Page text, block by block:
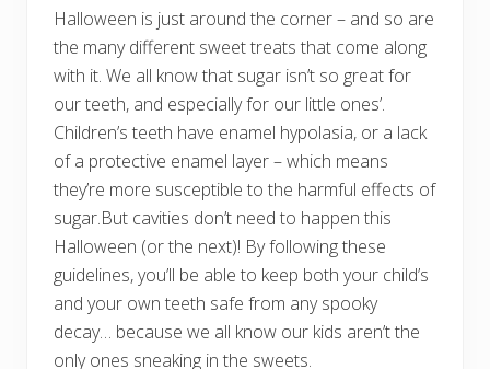
Halloween is just around the corner – and so are
the many different sweet treats that come along
with it. We all know that sugar isn’t so great for
our teeth, and especially for our little ones’.
Children’s teeth have enamel hypolasia, or a lack
of a protective enamel layer – which means
they’re more susceptible to the harmful effects of
sugar.But cavities don’t need to happen this
Halloween (or the next)! By following these
guidelines, you’ll be able to keep both your child’s
and your own teeth safe from any spooky
decay… because we all know our kids aren’t the
only ones sneaking in the sweets.